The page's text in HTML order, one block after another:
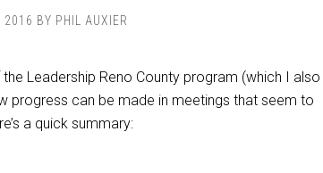
2016 BY PHIL AUXIER
Leadership Reno County program (which I also
progress can be made in meetings that seem to
a quick summary: